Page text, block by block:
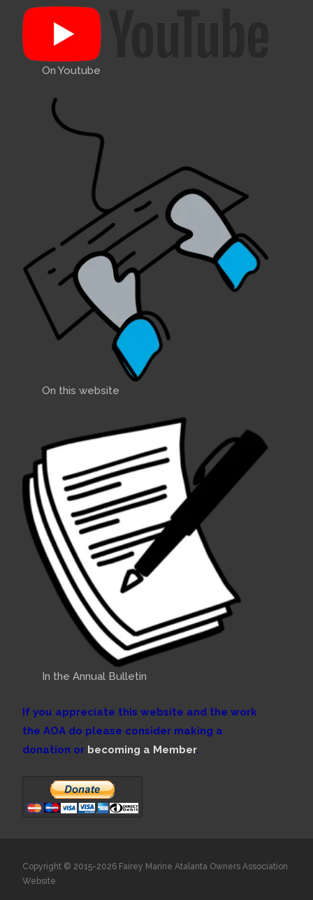
On Youtube
On this website
In the Annual Bulletin
If you appreciate this website and the work
the AOA do please consider making a
donation or becoming a Member.
Copyright © 2015-2026 Fairey Marine Atalanta Owners Association
Website